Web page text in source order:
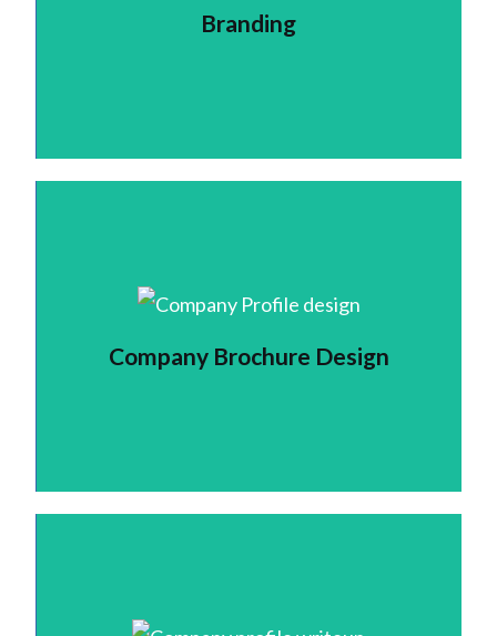
Branding
Company Brochure Design